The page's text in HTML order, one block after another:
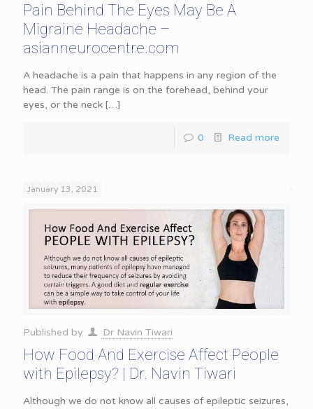
Pain Behind The Eyes May Be A
Migraine Headache –
asianneurocentre.com
A headache is a pain that happens in any region of the
head. The pain range is on the forehead, behind your
eyes, or the neck […]
0 Read more
January 13, 2021
Published by Dr Navin Tiwari
How Food And Exercise Affect People
with Epilepsy? | Dr. Navin Tiwari
Although we do not know all causes of epileptic seizures,